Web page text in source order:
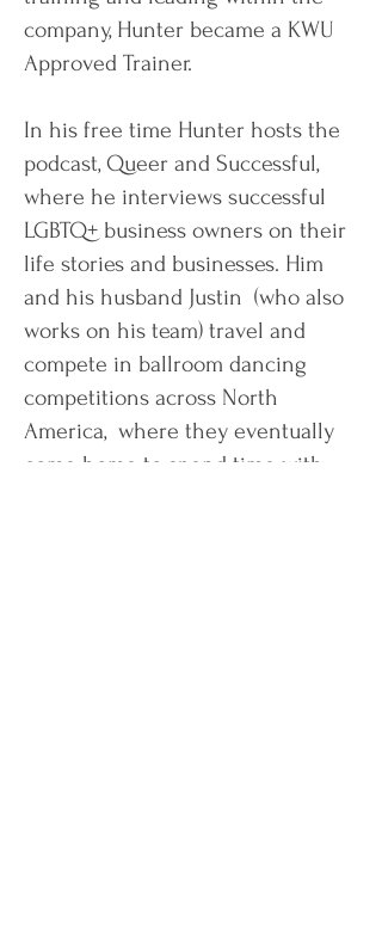
company, Hunter became a KWU
Approved Trainer.
In his free time Hunter hosts the
podcast, Queer and Successful,
where he interviews successful
LGBTQ+ business owners on their
life stories and businesses. Him
and his husband Justin (who also
works on his team) travel and
compete in ballroom dancing
competitions across North
America, where they eventually
come home to spend time with